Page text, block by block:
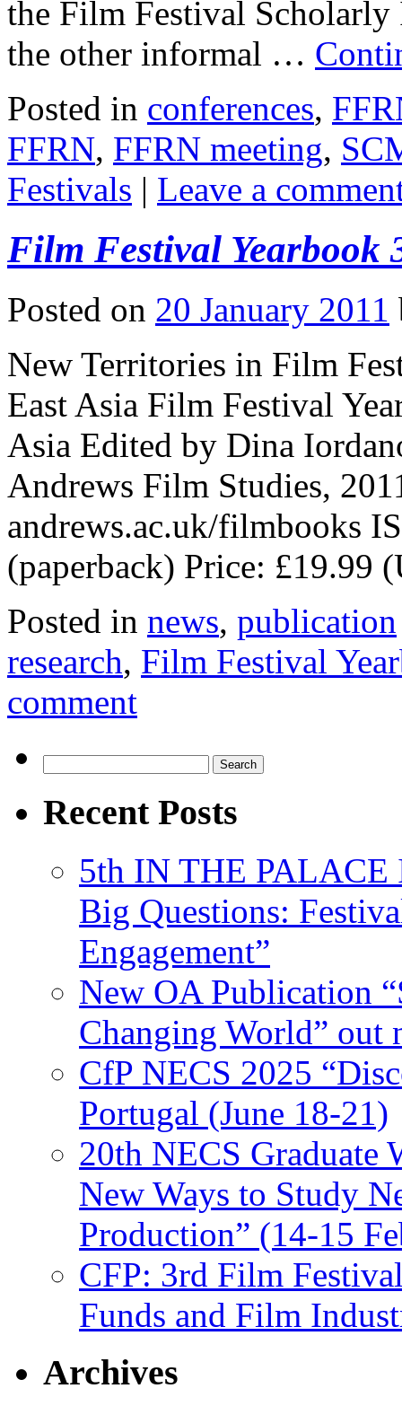
the Film Festival
the other informal …
Posted in conferences,
FFRN, FFRN meeting,
Festivals | Leave a
Film Festival Yearbook
Posted on 20 January 2011
New Territories in Film
East Asia Film Festival
Asia Edited by Dina
Andrews Film Studies,
andrews.ac.uk/filmbooks
(paperback) Price:
Posted in news, publication
research, Film Festival
comment
for:
Recent Posts
5th IN THE PALACE
Big Questions:
Engagement”
New OA Publication
Changing World” out
CfP NECS 2025
Portugal (June 18-21)
20th NECS Graduate
New Ways to Study
Production” (14-15
CFP: 3rd Film
Funds and Film
Archives